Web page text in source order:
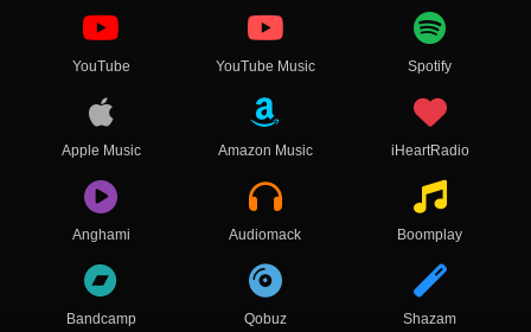
YouTube YouTube Music Spotify
Apple Music Amazon Music iHeartRadio
Anghami Audiomack Boomplay
Bandcamp Qobuz Shazam